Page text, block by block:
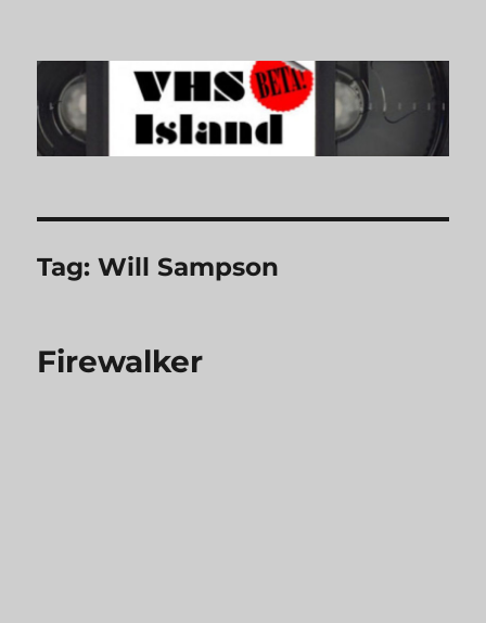
VHS Island
Tag:Will Sampson
Firewalker